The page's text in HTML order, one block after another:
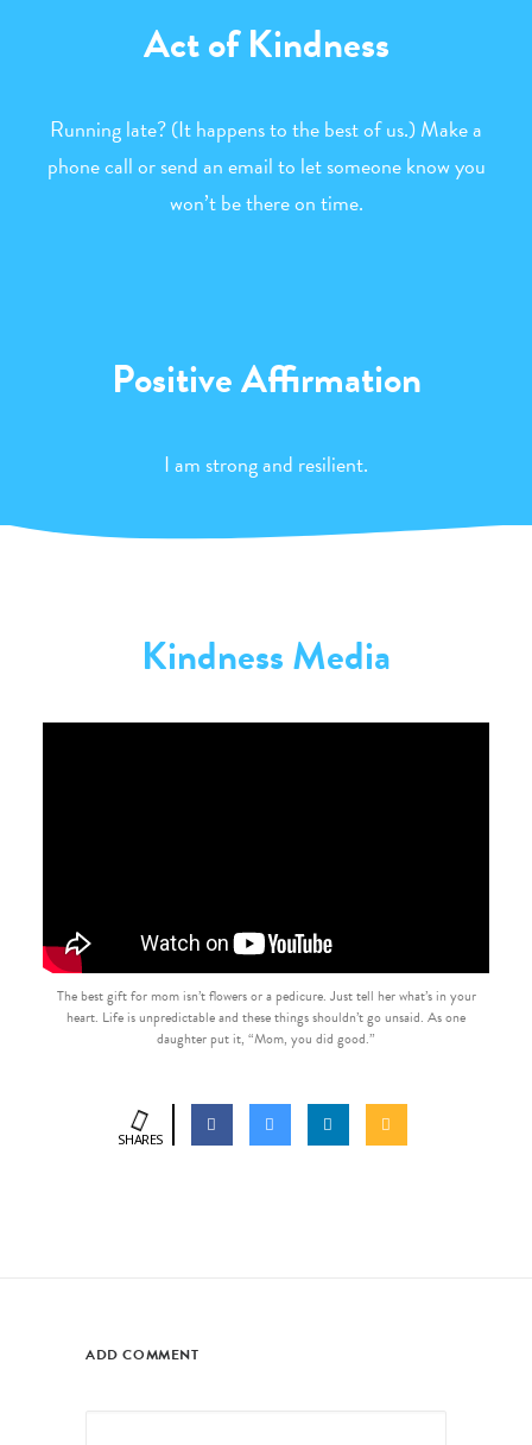
Act of Kindness
Running late? (It happens to the best of us.) Make a
phone call or send an email to let someone know you
won’t be there on time.
Positive Affirmation
I am strong and resilient.
Kindness Media
The best gift for mom isn’t flowers or a pedicure. Just tell her what’s in your
heart. Life is unpredictable and these things shouldn’t go unsaid. As one
daughter put it, “Mom, you did good.”
SHARES
ADD COMMENT